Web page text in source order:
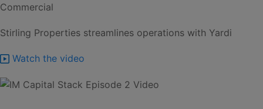
Commercial
Stirling Properties streamlines operations with Yardi
Watch the video